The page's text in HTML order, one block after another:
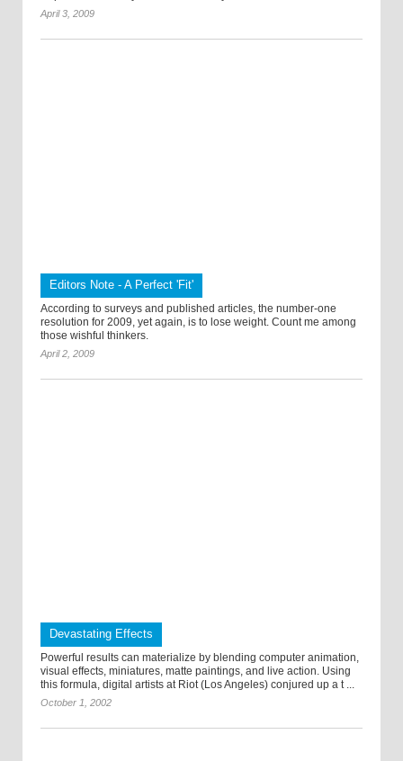
April 3, 2009
Editors Note - A Perfect 'Fit'
According to surveys and published articles, the number-one
resolution for 2009, yet again, is to lose weight. Count me among
those wishful thinkers.
April 2, 2009
Devastating Effects
Powerful results can materialize by blending computer animation,
visual effects, miniatures, matte paintings, and live action. Using
this formula, digital artists at Riot (Los Angeles) conjured up a t ...
October 1, 2002